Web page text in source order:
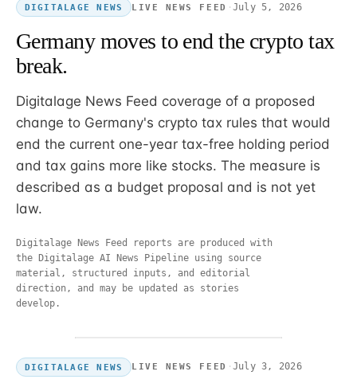
DIGITALAGE NEWS LIVE NEWS FEED · July 5, 2026
Germany moves to end the crypto tax
break.
Digitalage News Feed coverage of a proposed
change to Germany's crypto tax rules that would
end the current one-year tax-free holding period
and tax gains more like stocks. The measure is
described as a budget proposal and is not yet
law.
Digitalage News Feed reports are produced with
the Digitalage AI News Pipeline using source
material, structured inputs, and editorial
direction, and may be updated as stories
develop.
DIGITALAGE NEWS LIVE NEWS FEED · July 3, 2026